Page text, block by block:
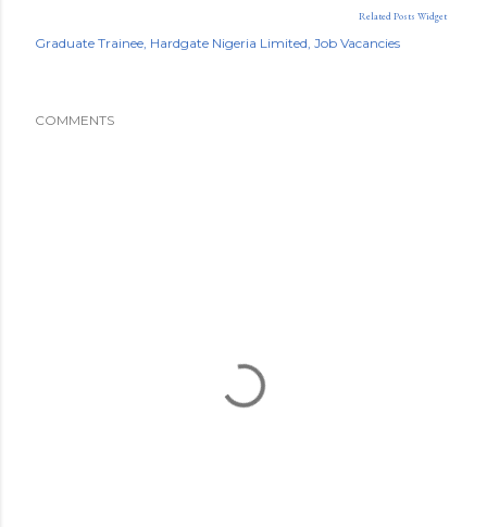
Related Posts Widget
Graduate Trainee Hardgate Nigeria Limited Job Vacancies
COMMENTS